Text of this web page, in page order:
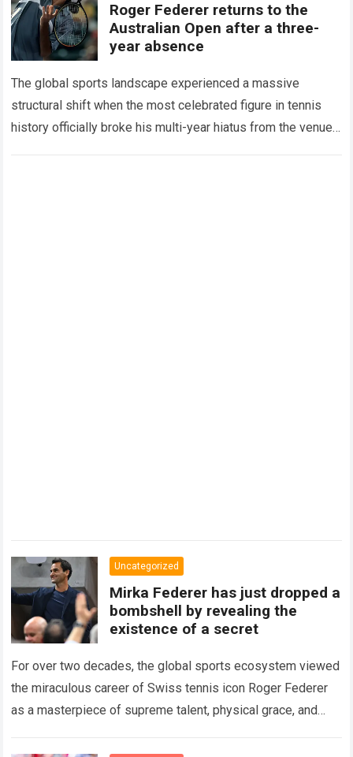
Roger Federer returns to the
Australian Open after a three-
year absence
The global sports landscape experienced a massive
structural shift when the most celebrated figure in tennis
history officially broke his multi-year hiatus from the venue
Uncategorized
Mirka Federer has just dropped a
bombshell by revealing the
existence of a secret
For over two decades, the global sports ecosystem viewed
the miraculous career of Swiss tennis icon Roger Federer
as a masterpiece of supreme talent, physical grace, and